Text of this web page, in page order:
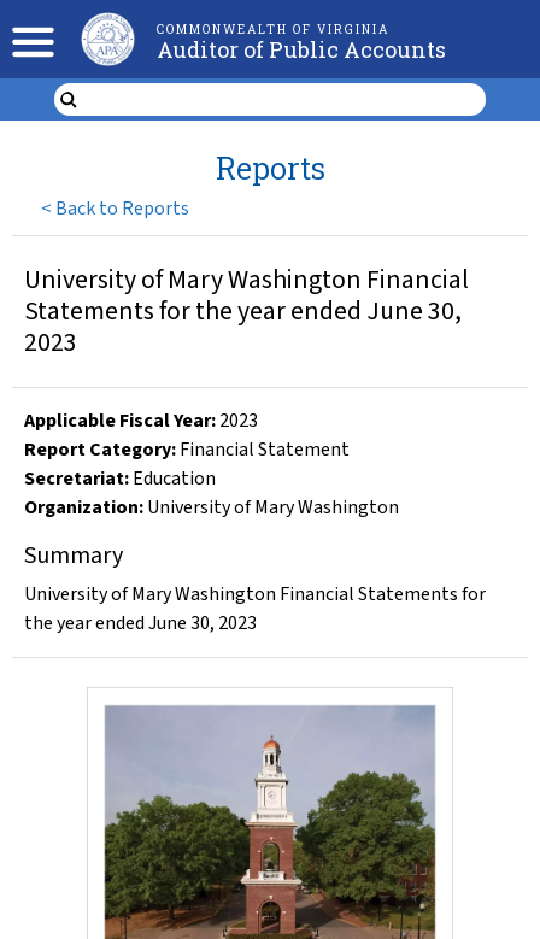
COMMONWEALTH OF VIRGINIA
Auditor of Public Accounts
< Back to Reports
Reports
University of Mary Washington Financial
Statements for the year ended June 30,
2023
Applicable Fiscal Year:2023
Report Category:Financial Statement
Secretariat:Education
Organization:University of Mary Washington
Summary
University of Mary Washington Financial Statements for
the year ended June 30, 2023